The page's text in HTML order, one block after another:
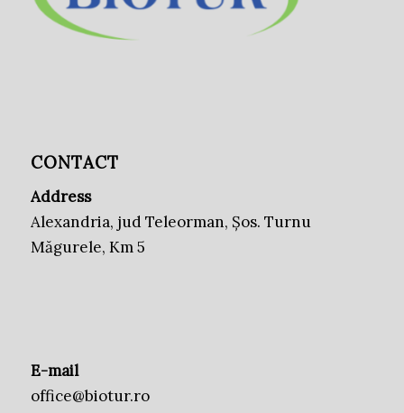
CONTACT
Address
Alexandria, jud Teleorman, Șos. Turnu
Măgurele, Km 5
E-mail
office@biotur.ro